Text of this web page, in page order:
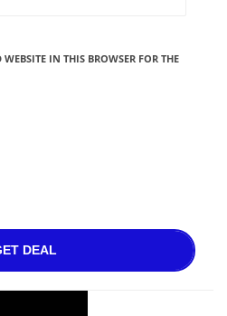
IN THIS BROWSER FOR THE
DEAL